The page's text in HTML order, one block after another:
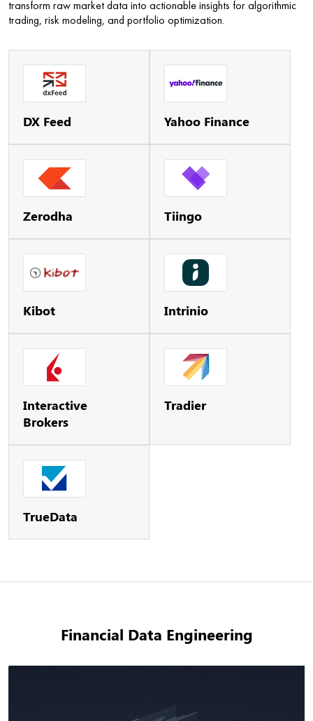
transform raw market data into actionable insights for algorithmic
trading, risk modeling, and portfolio optimization.
DX Feed Yahoo Finance
Zerodha Tiingo
Kibot Intrinio
Interactive
Brokers
Tradier
TrueData
Financial Data Engineering